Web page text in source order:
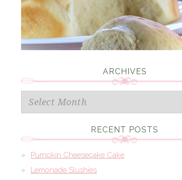
ARCHIVES
Archives
RECENT POSTS
Pumpkin Cheesecake Cake
Lemonade Slushies